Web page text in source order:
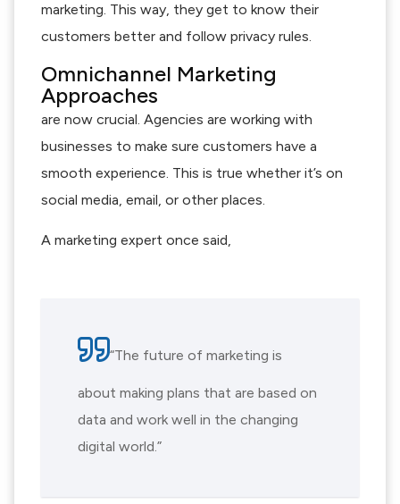
marketing. This way, they get to know their
customers better and follow privacy rules.
Omnichannel Marketing
Approaches
are now crucial. Agencies are working with
businesses to make sure customers have a
smooth experience. This is true whether it’s on
social media, email, or other places.
A marketing expert once said,
“The future of marketing is
about making plans that are based on
data and work well in the changing
digital world.”